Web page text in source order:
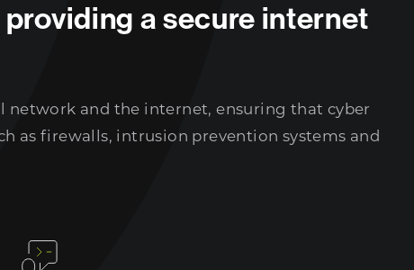
a secure internet
and the internet, ensuring that cyber
as firewalls, intrusion prevention systems and